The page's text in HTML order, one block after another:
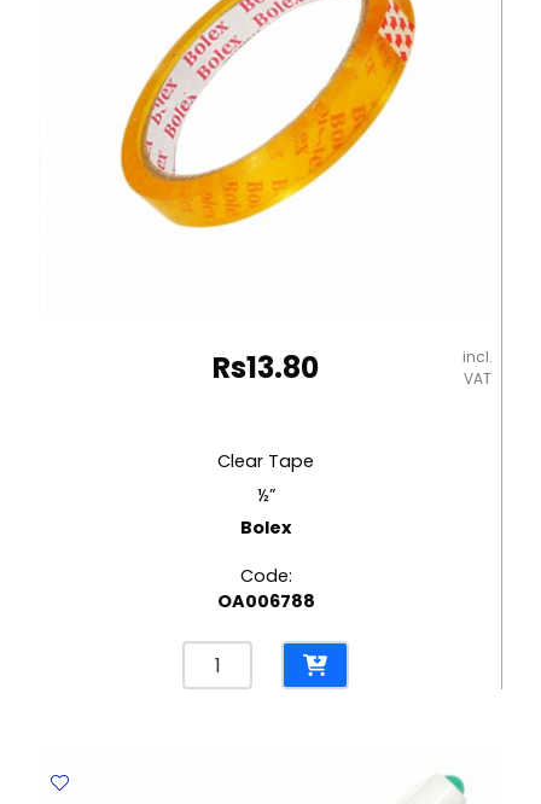
Rolls
with
Plastic
Dispenser
Brand
quantity
Rs13.80
incl.
VAT
Clear Tape
½”
Bolex
Code:
OA006788
Clear
Tape